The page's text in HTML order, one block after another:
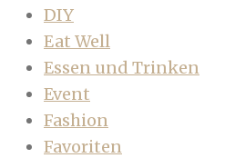
DIY
Eat Well
Essen und Trinken
Event
Fashion
Favoriten